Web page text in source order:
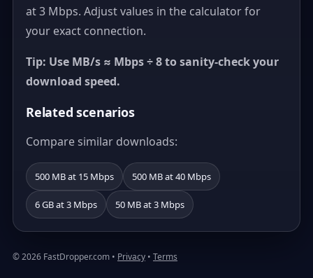
at 3 Mbps. Adjust values in the calculator for
your exact connection.
Tip: Use MB/s ≈ Mbps ÷ 8 to sanity-check your
download speed.
Related scenarios
Compare similar downloads:
500 MB at 15 Mbps 500 MB at 40 Mbps
6 GB at 3 Mbps 50 MB at 3 Mbps
© 2026 FastDropper.com • Privacy • Terms